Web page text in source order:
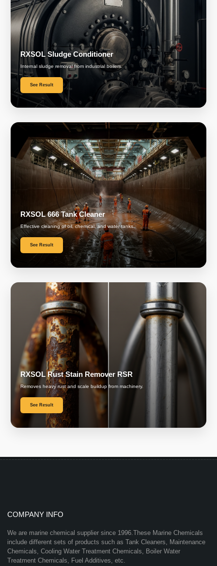
RXSOL Sludge Conditioner
Internal sludge removal from industrial boilers.
See Result
RXSOL 666 Tank Cleaner
Effective cleaning of oil, chemical, and water tanks.
See Result
RXSOL Rust Stain Remover RSR
Removes heavy rust and scale buildup from machinery.
See Result
COMPANY INFO
We are marine chemical supplier since 1996.These Marine Chemicals
include different sets of products such as Tank Cleaners, Maintenance
Chemicals, Cooling Water Treatment Chemicals, Boiler Water
Treatment Chemicals, Fuel Additives, etc.